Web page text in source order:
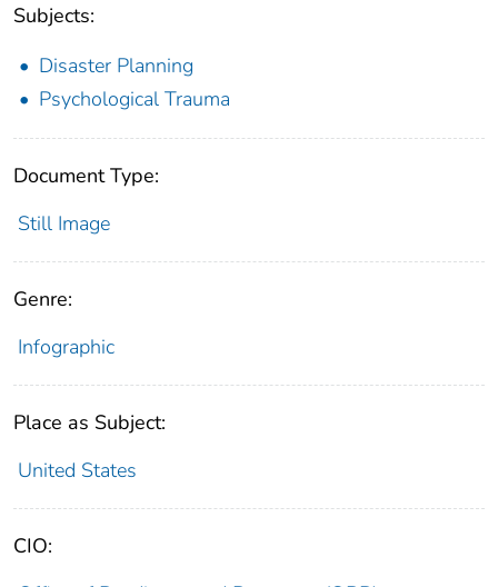
Subjects:
Disaster Planning
Psychological Trauma
Document Type:
Still Image
Genre:
Infographic
Place as Subject:
United States
CIO: